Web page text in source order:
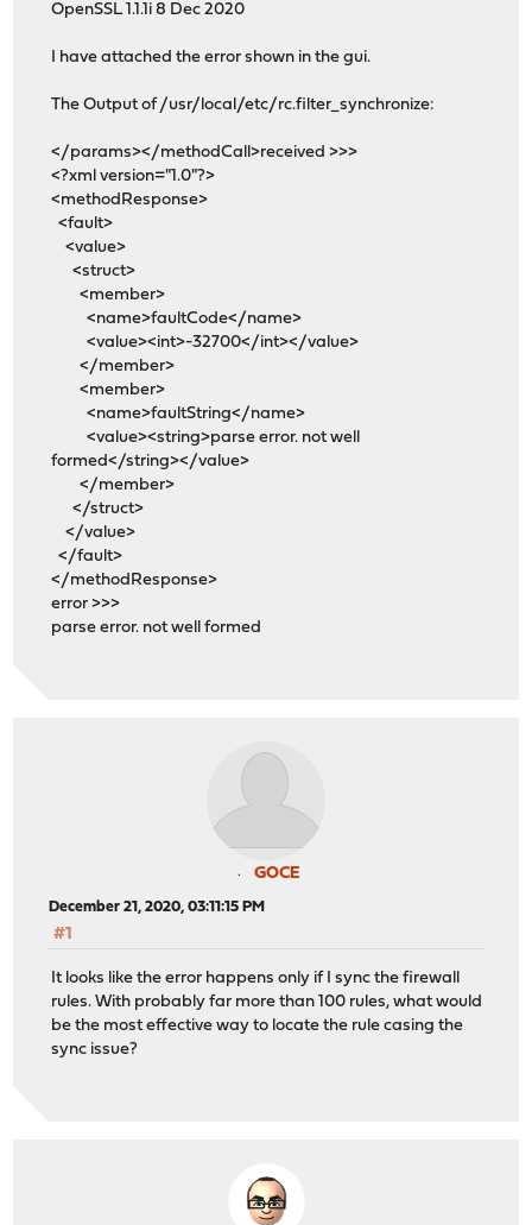
OpenSSL 1.1.1i 8 Dec 2020
I have attached the error shown in the gui.
The Output of /usr/local/etc/rc.filter_synchronize:
</params></methodCall>received >>>
<?xml version="1.0"?>
<methodResponse>
<fault>
<value>
<struct>
<member>
<name>faultCode</name>
<value><int>-32700</int></value>
</member>
<member>
<name>faultString</name>
<value><string>parse error. not well
formed</string></value>
</member>
</struct>
</value>
</fault>
</methodResponse>
error >>>
parse error. not well formed
GOCE
December 21, 2020, 03:11:15 PM
#1
It looks like the error happens only if I sync the firewall
rules. With probably far more than 100 rules, what would
be the most effective way to locate the rule casing the
sync issue?